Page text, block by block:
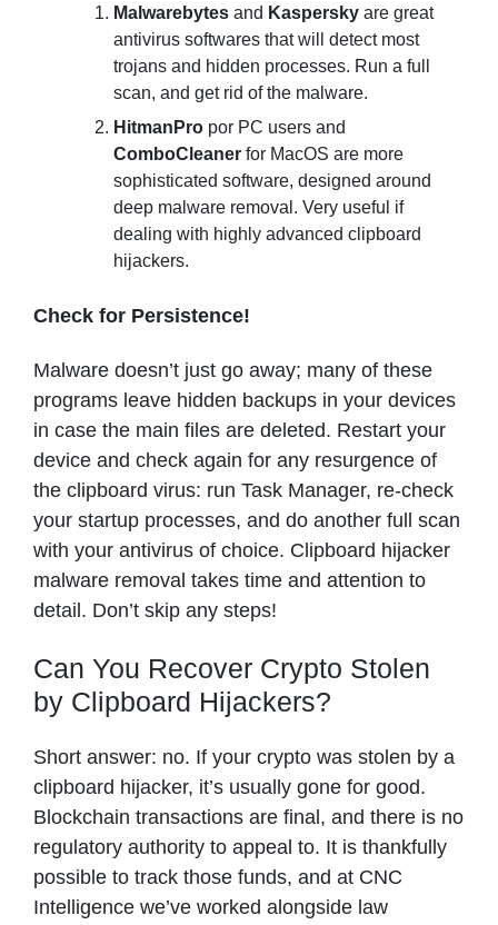
Malwarebytes and Kaspersky are great
antivirus softwares that will detect most
trojans and hidden processes. Run a full
scan, and get rid of the malware.
HitmanPro por PC users and
ComboCleaner for MacOS are more
sophisticated software, designed around
deep malware removal. Very useful if
dealing with highly advanced clipboard
hijackers.
Check for Persistence!
Malware doesn’t just go away; many of these
programs leave hidden backups in your devices
in case the main files are deleted. Restart your
device and check again for any resurgence of
the clipboard virus: run Task Manager, re-check
your startup processes, and do another full scan
with your antivirus of choice. Clipboard hijacker
malware removal takes time and attention to
detail. Don’t skip any steps!
Can You Recover Crypto Stolen
by Clipboard Hijackers?
Short answer: no. If your crypto was stolen by a
clipboard hijacker, it’s usually gone for good.
Blockchain transactions are final, and there is no
regulatory authority to appeal to. It is thankfully
possible to track those funds, and at CNC
Intelligence we’ve worked alongside law